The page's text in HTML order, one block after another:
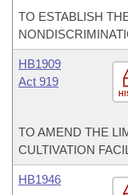
TO ESTABLISH
HB1909
Act 919
TO AMEND THE
CULTIVATION
HB1946